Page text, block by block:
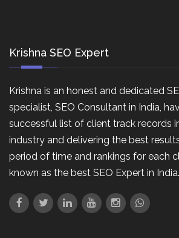
Krishna SEO Expert
Krishna is an honest and dedicated
specialist, SEO Consultant in India,
successful list of client track records
industry and delivering the best
period of time and rankings for each
known as the best SEO Expert in India.